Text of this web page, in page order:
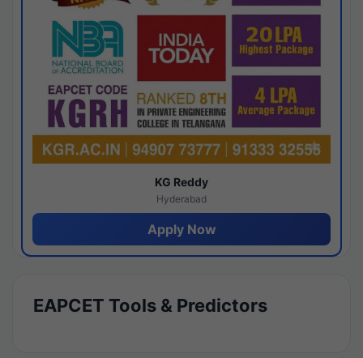
KG Reddy
Hyderabad
Apply Now
EAPCET Tools & Predictors